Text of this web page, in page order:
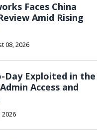
Faces China
Amid Rising
08, 2026
Day Exploited in the
Access and
2026